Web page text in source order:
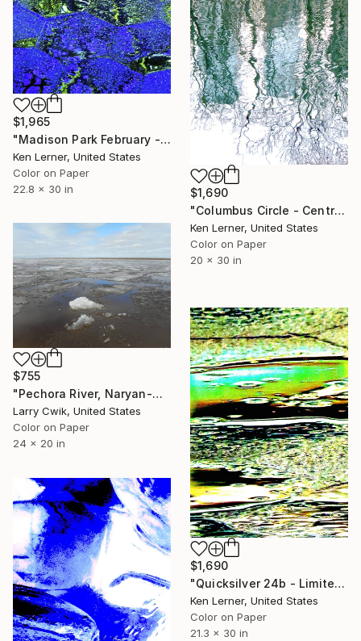
$1,965
"Madison Park February - Water Reflections 18d - Limited Edition of 3" Photograph
Ken Lerner, United States
Color on Paper
22.8 x 30 in
$1,690
"Columbus Circle - Central Park - Trees Reflected on Iced-In Pond 12b - Limited Edition 1 of 3" Photograph
Ken Lerner, United States
Color on Paper
20 x 30 in
$755
"Pechora River, Naryan-Mar, Russia, from Thaw: A Changing Arctic" Photograph
Larry Cwik, United States
Color on Paper
24 x 20 in
$1,690
"Quicksilver 24b - Limited Edition 1 of 3" Photograph
Ken Lerner, United States
Color on Paper
21.3 x 30 in